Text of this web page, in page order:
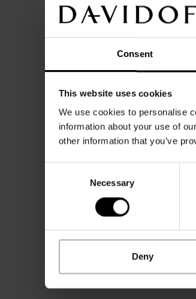
Consent
This website uses cookies
We use cookies to personalise
information about your use of
other information that you’ve
Necessary
Deny